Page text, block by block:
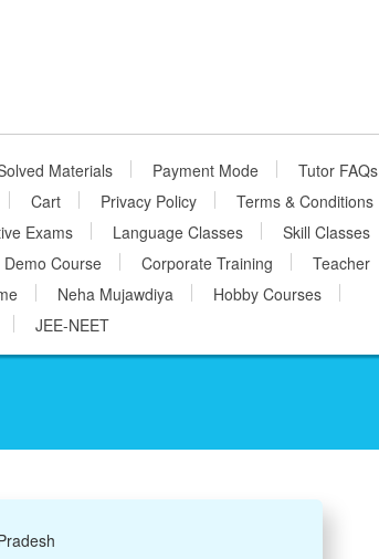
Materials Payment Mode
Tutor FAQs
Cart Privacy Policy
Terms & Conditions
Exams Language Classes
Skill Classes
Demo Course Corporate Training
Teacher
Neha Mujawdiya
Hobby Courses
JEE-NEET